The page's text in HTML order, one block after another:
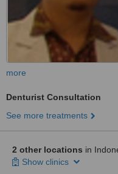
more
Denturist Consultation
See more treatments
2 other locations in
Show clinics